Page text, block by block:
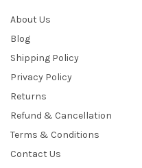
About Us
Blog
Shipping Policy
Privacy Policy
Returns
Refund & Cancellation
Terms & Conditions
Contact Us